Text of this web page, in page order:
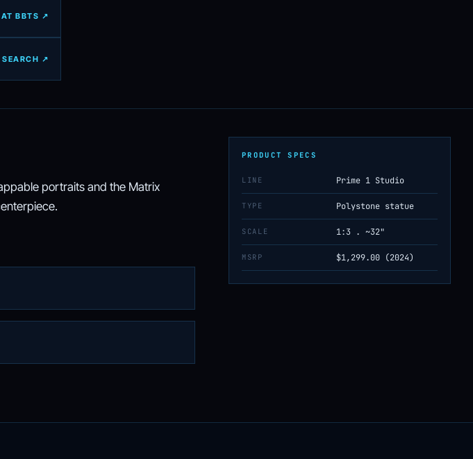
AT BBTS ↗
SEARCH ↗
portraits and the Matrix
PRODUCT SPECS
LINE Prime 1 Studio
TYPE Polystone statue
SCALE 1:3 . ~32"
MSRP $1,299.00 (2024)